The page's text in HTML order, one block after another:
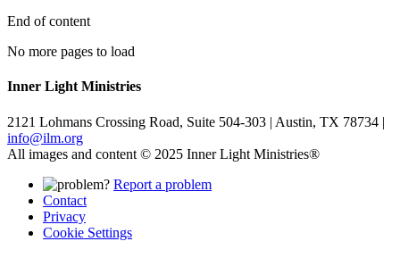
End of content
No more pages to load
Inner Light Ministries
2121 Lohmans Crossing Road, Suite 504-303 | Austin, TX 78734 |
info@ilm.org
All images and content © 2025 Inner Light Ministries®
Report a problem
Contact
Privacy
Cookie Settings